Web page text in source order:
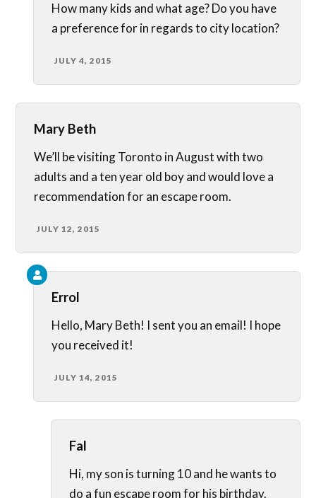
How many kids and what age? Do you have
a preference for in regards to city location?
JULY 4, 2015
Mary Beth
We’ll be visiting Toronto in August with two
adults and a ten year old boy and would love a
recommendation for an escape room.
JULY 12, 2015
Errol
Hello, Mary Beth! I sent you an email! I hope
you received it!
JULY 14, 2015
Fal
Hi, my son is turning 10 and he wants to
do a fun escape room for his birthday.